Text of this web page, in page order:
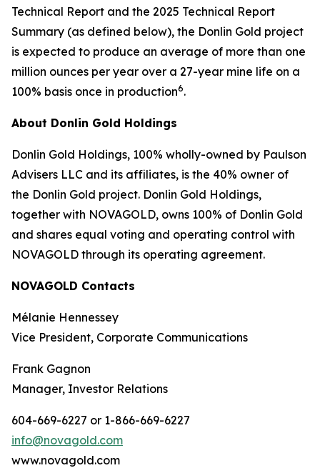
Technical Report and the 2025 Technical Report
Summary (as defined below), the Donlin Gold project
is expected to produce an average of more than one
million ounces per year over a 27-year mine life on a
100% basis once in production6.
About Donlin Gold Holdings
Donlin Gold Holdings, 100% wholly-owned by Paulson
Advisers LLC and its affiliates, is the 40% owner of
the Donlin Gold project. Donlin Gold Holdings,
together with NOVAGOLD, owns 100% of Donlin Gold
and shares equal voting and operating control with
NOVAGOLD through its operating agreement.
NOVAGOLD Contacts
Mélanie Hennessey
Vice President, Corporate Communications
Frank Gagnon
Manager, Investor Relations
604-669-6227 or 1-866-669-6227
info@novagold.com
www.novagold.com